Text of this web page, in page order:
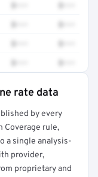
report →
rate data
by every
Coverage rule,
a single analysis-
provider,
proprietary and